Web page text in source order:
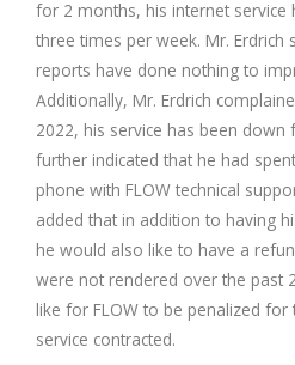
for 2 months, his internet
three times per week. Mr. Erdrich
reports have done nothing to
Additionally, Mr. Erdrich
2022, his service has been down
further indicated that he had
phone with FLOW technical
added that in addition to having
he would also like to have a
were not rendered over the past
like for FLOW to be penalized
service contracted.